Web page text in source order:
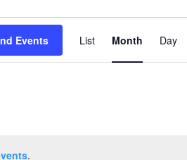
.
Events
Views
List Month Day